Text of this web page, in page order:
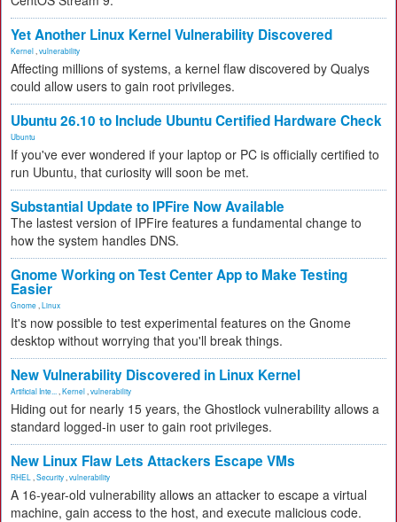
Yet Another Linux Kernel Vulnerability Discovered
Kernel vulnerability
Affecting millions of systems, a kernel flaw discovered by Qualys
could allow users to gain root privileges.
Ubuntu 26.10 to Include Ubuntu Certified Hardware Check
Ubuntu
If you've ever wondered if your laptop or PC is officially certified to
run Ubuntu, that curiosity will soon be met.
Substantial Update to IPFire Now Available
The lastest version of IPFire features a fundamental change to
how the system handles DNS.
Gnome Working on Test Center App to Make Testing
Easier
Gnome Linux
It's now possible to test experimental features on the Gnome
desktop without worrying that you'll break things.
New Vulnerability Discovered in Linux Kernel
Artificial Inte... Kernel vulnerability
Hiding out for nearly 15 years, the Ghostlock vulnerability allows a
standard logged-in user to gain root privileges.
New Linux Flaw Lets Attackers Escape VMs
RHEL Security vulnerability
A 16-year-old vulnerability allows an attacker to escape a virtual
machine, gain access to the host, and execute malicious code.